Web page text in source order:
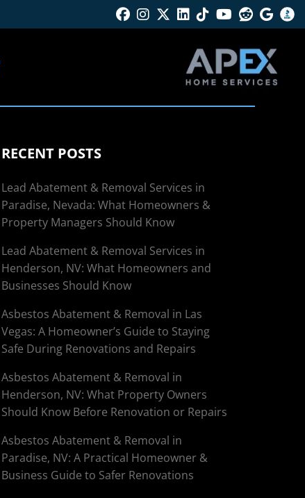
Facebook
Instagram
Twitter XLinkedin
Tik TokYoutube
Reddit
RECENT POSTS
Lead Abatement & Removal Services in
Paradise, Nevada: What Homeowners &
Property Managers Should Know
Lead Abatement & Removal Services in
Henderson, NV: What Homeowners and
Businesses Should Know
Asbestos Abatement & Removal in Las
Vegas: A Homeowner’s Guide to Staying
Safe During Renovations and Repairs
Asbestos Abatement & Removal in
Henderson, NV: What Property Owners
Should Know Before Renovation or Repairs
Asbestos Abatement & Removal in
Paradise, NV: A Practical Homeowner &
Business Guide to Safer Renovations